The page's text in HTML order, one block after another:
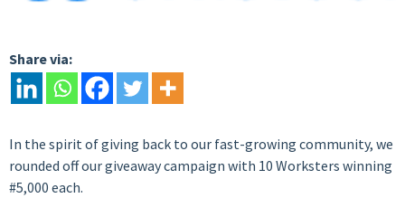
Share via:
In the spirit of giving back to our fast-growing community, we
rounded off our giveaway campaign with 10 Worksters winning
#5,000 each.